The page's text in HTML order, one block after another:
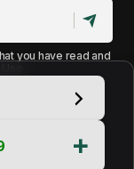
you have read and